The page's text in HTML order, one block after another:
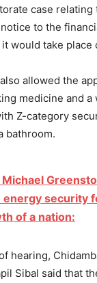
case relating
to the
would take place
allowed the
medicine and
Z-category
bathroom.
Michael
energy security
of a nation:
hearing,
Sibal said that